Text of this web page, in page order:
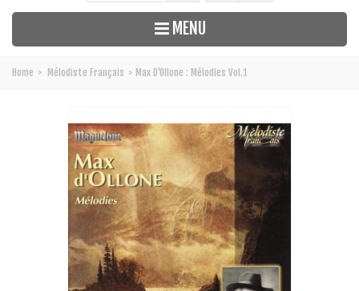
MENU
Home > Mélodiste Français > Max D'Ollone : Mélodies Vol.1